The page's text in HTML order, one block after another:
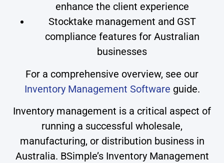
enhance the client experience
Stocktake management and GST
compliance features for Australian
businesses
For a comprehensive overview, see our
Inventory Management Software guide.
Inventory management is a critical aspect of
running a successful wholesale,
manufacturing, or distribution business in
Australia. BSimple’s Inventory Management